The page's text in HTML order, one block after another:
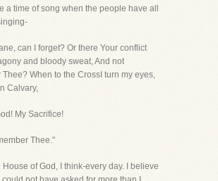
a time of song when the people have all
can I forget? Or there Your conflict
and bloody sweat, And not
Thee? When to the CrossI turn my eyes,
Calvary,
My Sacrifice!
Thee."
House of God, I think-every day. I believe